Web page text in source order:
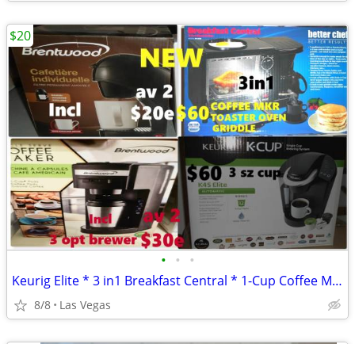
• • •
Keurig Elite * 3 in1 Breakfast Central * 1-Cup Coffee Maker -$20-$60
8/8 Las Vegas
$20